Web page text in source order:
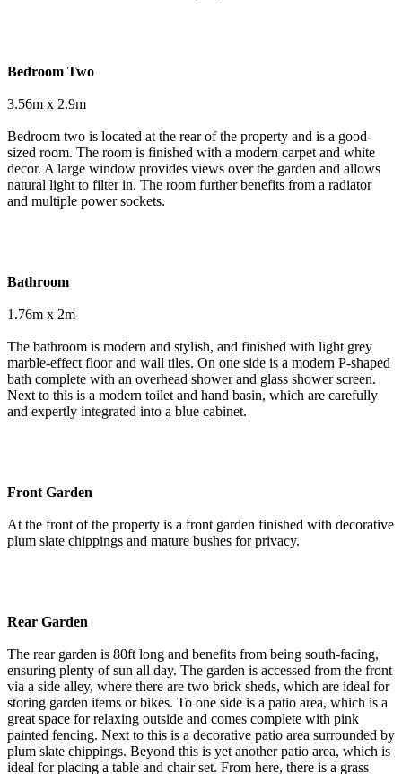
Bedroom Two
3.56m x 2.9m
Bedroom two is located at the rear of the property and is a good-
sized room. The room is finished with a modern carpet and white
decor. A large window provides views over the garden and allows
natural light to filter in. The room further benefits from a radiator
and multiple power sockets.
Bathroom
1.76m x 2m
The bathroom is modern and stylish, and finished with light grey
marble-effect floor and wall tiles. On one side is a modern P-shaped
bath complete with an overhead shower and glass shower screen.
Next to this is a modern toilet and hand basin, which are carefully
and expertly integrated into a blue cabinet.
Front Garden
At the front of the property is a front garden finished with decorative
plum slate chippings and mature bushes for privacy.
Rear Garden
The rear garden is 80ft long and benefits from being south-facing,
ensuring plenty of sun all day. The garden is accessed from the front
via a side alley, where there are two brick sheds, which are ideal for
storing garden items or bikes. To one side is a patio area, which is a
great space for relaxing outside and comes complete with pink
painted fencing. Next to this is a decorative patio area surrounded by
plum slate chippings. Beyond this is yet another patio area, which is
ideal for placing a table and chair set. From here, there is a grass